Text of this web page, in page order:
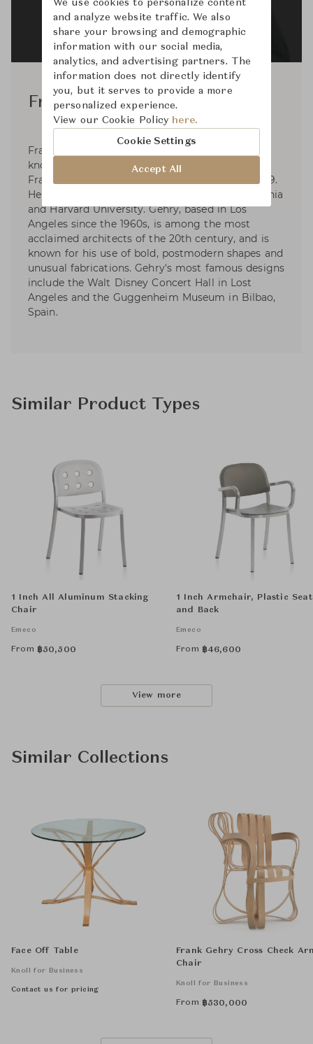
Frank Gehry
Frank Gehry is a Canadian-American architect
known for postmodern designs. He was born
Frank Owen Goldberg in Toronto, Canada in 1929.
He studied at the University of Southern California
and Harvard University. Gehry, based in Los
Angeles since the 1960s, is among the most
acclaimed architects of the 20th century, and is
known for his use of bold, postmodern shapes and
unusual fabrications. Gehry's most famous designs
include the Walt Disney Concert Hall in Lost
Angeles and the Guggenheim Museum in Bilbao,
Spain.
Similar Product Types
1 Inch All Aluminum Stacking
Chair
Emeco
From ฿50,500
1 Inch Armchair, Plastic Seat
and Back
Emeco
From ฿46,600
View more
Similar Collections
Face Off Table
Knoll for Business
Contact us for pricing
Frank Gehry Cross Check
Chair
Knoll for Business
From ฿530,000
We use cookies to personalize content
and analyze website traffic. We also
share your browsing and demographic
information with our social media,
analytics, and advertising partners. The
information does not directly identify
you, but it serves to provide a more
personalized experience.
View our Cookie Policy here.
Cookie Settings
Accept All